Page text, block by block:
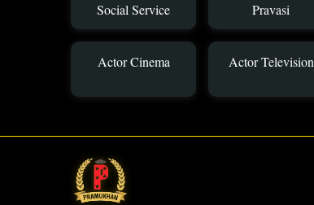
Social Service Pravasi
Actor Cinema Actor Television